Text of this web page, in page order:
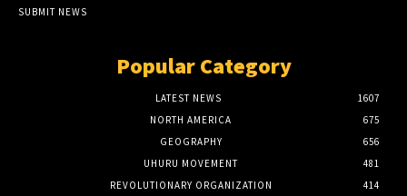
SUBMIT NEWS
Popular Category
LATEST NEWS
1607
NORTH AMERICA
675
GEOGRAPHY
656
UHURU MOVEMENT
481
REVOLUTIONARY ORGANIZATION
414